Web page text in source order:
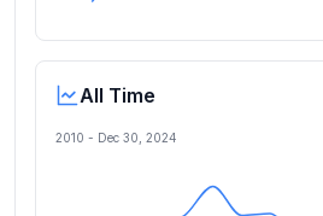
All Time
2010 - Dec 30, 2024